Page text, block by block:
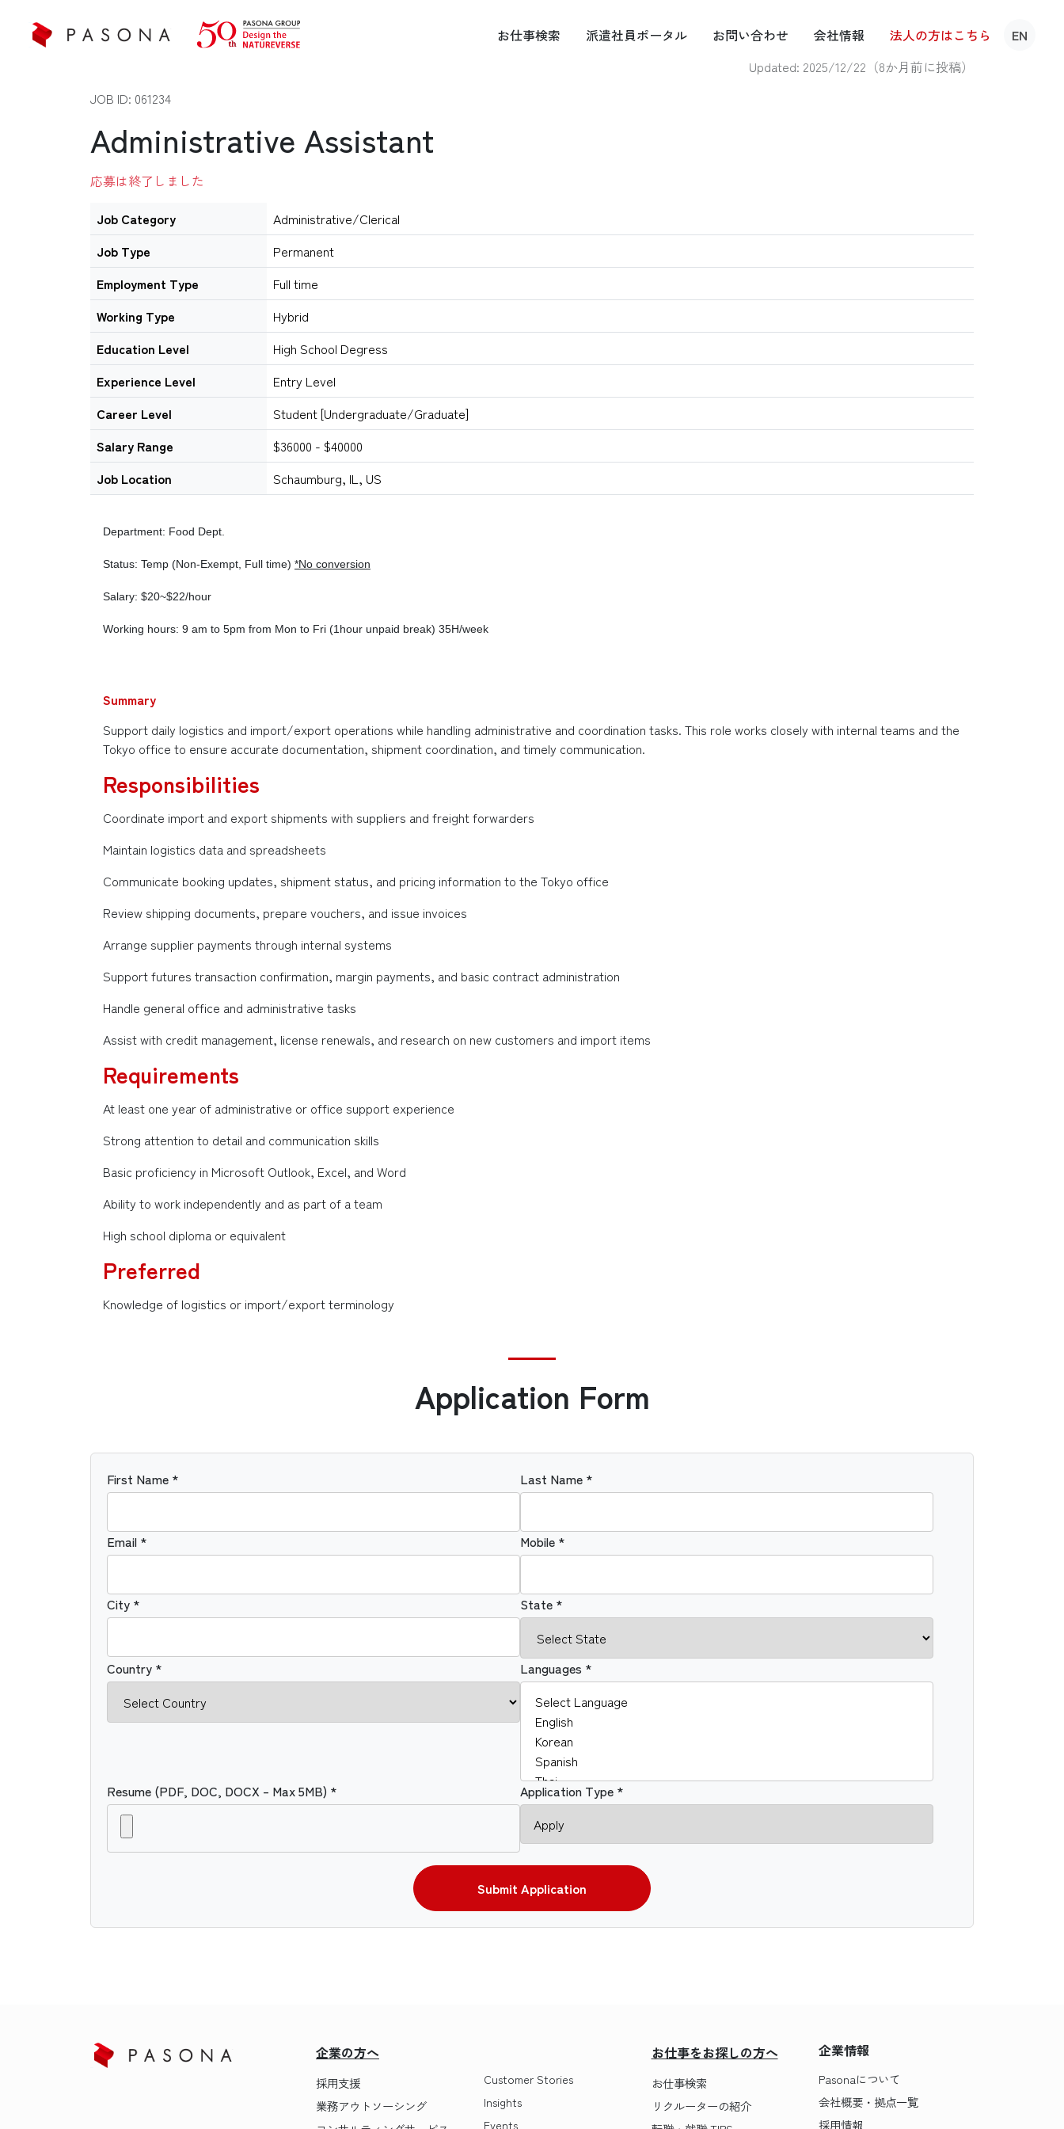
お仕事検索 派遣社員ポータル お問い合わせ 会社情報 法人の方はこちら
EN
Updated: 2025/12/22（8か月前に投稿）
JOB ID: 061234
Administrative Assistant
応募は終了しました
Job Category
Administrative/Clerical
Job Type
Permanent
Employment Type
Full time
Working Type
Hybrid
Education Level
High School Degress
Experience Level
Entry Level
Career Level
Student [Undergraduate/Graduate]
Salary Range
$36000 - $40000
Job Location
Schaumburg, IL, US
Department: Food Dept.
Status: Temp (Non-Exempt, Full time) *No conversion
Salary: $20~$22/hour
Working hours: 9 am to 5pm from Mon to Fri (1hour unpaid break) 35H/week
Summary
Support daily logistics and import/export operations while handling administrative and coordination tasks. This role works closely with internal teams and the
Tokyo office to ensure accurate documentation, shipment coordination, and timely communication.
Responsibilities
Coordinate import and export shipments with suppliers and freight forwarders
Maintain logistics data and spreadsheets
Communicate booking updates, shipment status, and pricing information to the Tokyo office
Review shipping documents, prepare vouchers, and issue invoices
Arrange supplier payments through internal systems
Support futures transaction confirmation, margin payments, and basic contract administration
Handle general office and administrative tasks
Assist with credit management, license renewals, and research on new customers and import items
Requirements
At least one year of administrative or office support experience
Strong attention to detail and communication skills
Basic proficiency in Microsoft Outlook, Excel, and Word
Ability to work independently and as part of a team
High school diploma or equivalent
Preferred
Knowledge of logistics or import/export terminology
Application Form
First Name * Last Name *
Email * Mobile *
City * State *
Country * Languages *
Resume (PDF, DOC, DOCX – Max 5MB) * Application Type *
Submit Application
企業の方へ
採用支援
業務アウトソーシング
Customer Stories
Insights
Events
お仕事をお探しの方へ
お仕事検索
リクルーターの紹介
企業情報
Pasonaについて
会社概要・拠点一覧
採用情報